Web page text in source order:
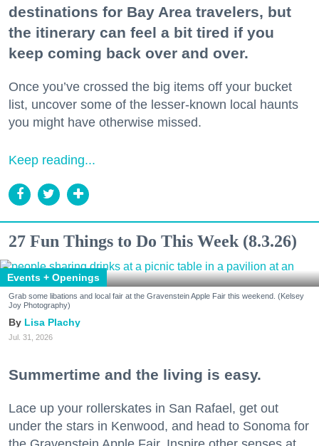
destinations for Bay Area travelers, but
the itinerary can feel a bit tired if you
keep coming back over and over.
Once you’ve crossed the big items off your bucket
list, uncover some of the lesser-known local haunts
you might have otherwise missed.
Keep reading...
27 Fun Things to Do This Week (8.3.26)
Events + Openings
Grab some libations and local fair at the Gravenstein Apple Fair this weekend. (Kelsey
Joy Photography)
Lisa Plachy
Jul. 31, 2026
Summertime and the living is easy.
Lace up your rollerskates in San Rafael, get out
under the stars in Kenwood, and head to Sonoma for